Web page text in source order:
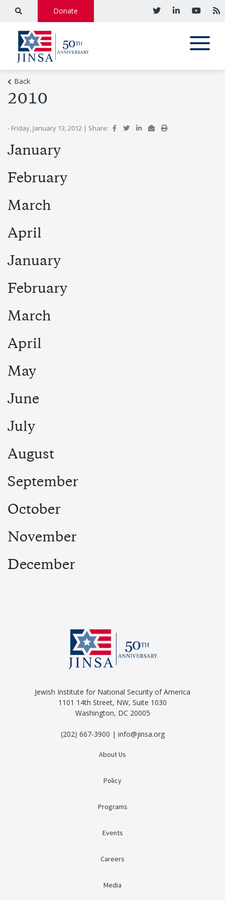
Donate
Back
2010
- Friday, January 13, 2012 | Share:
January
February
March
April
January
February
March
April
May
June
July
August
September
October
November
December
Jewish Institute for National Security of America
1101 14th Street, NW, Suite 1030
Washington, DC 20005
(202) 667-3900 | info@jinsa.org
About Us
Policy
Programs
Events
Careers
Media